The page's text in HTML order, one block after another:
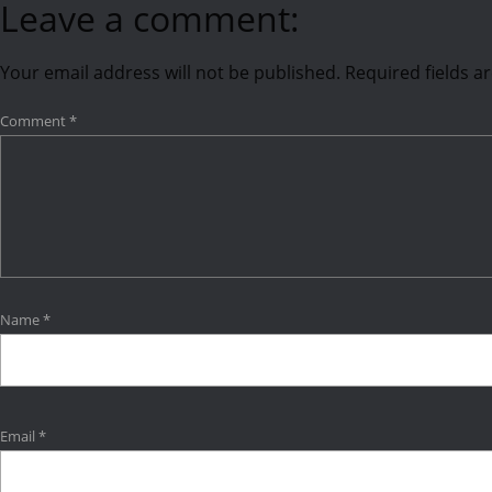
Leave a comment:
Your email address will not be published. Required fields
Comment*
Name*
Email *